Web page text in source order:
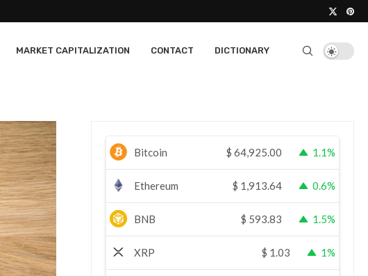
MARKET CAPITALIZATION CONTACT DICTIONARY
Bitcoin $ 64,925.00 1.1%
Ethereum $ 1,913.64 0.6%
BNB $ 593.83 1.5%
XRP $ 1.03 1%